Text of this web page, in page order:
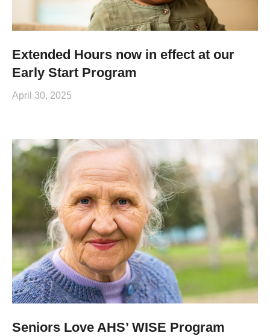
Extended Hours now in effect at our
Early Start Program
April 30, 2025
Seniors Love AHS’ WISE Program